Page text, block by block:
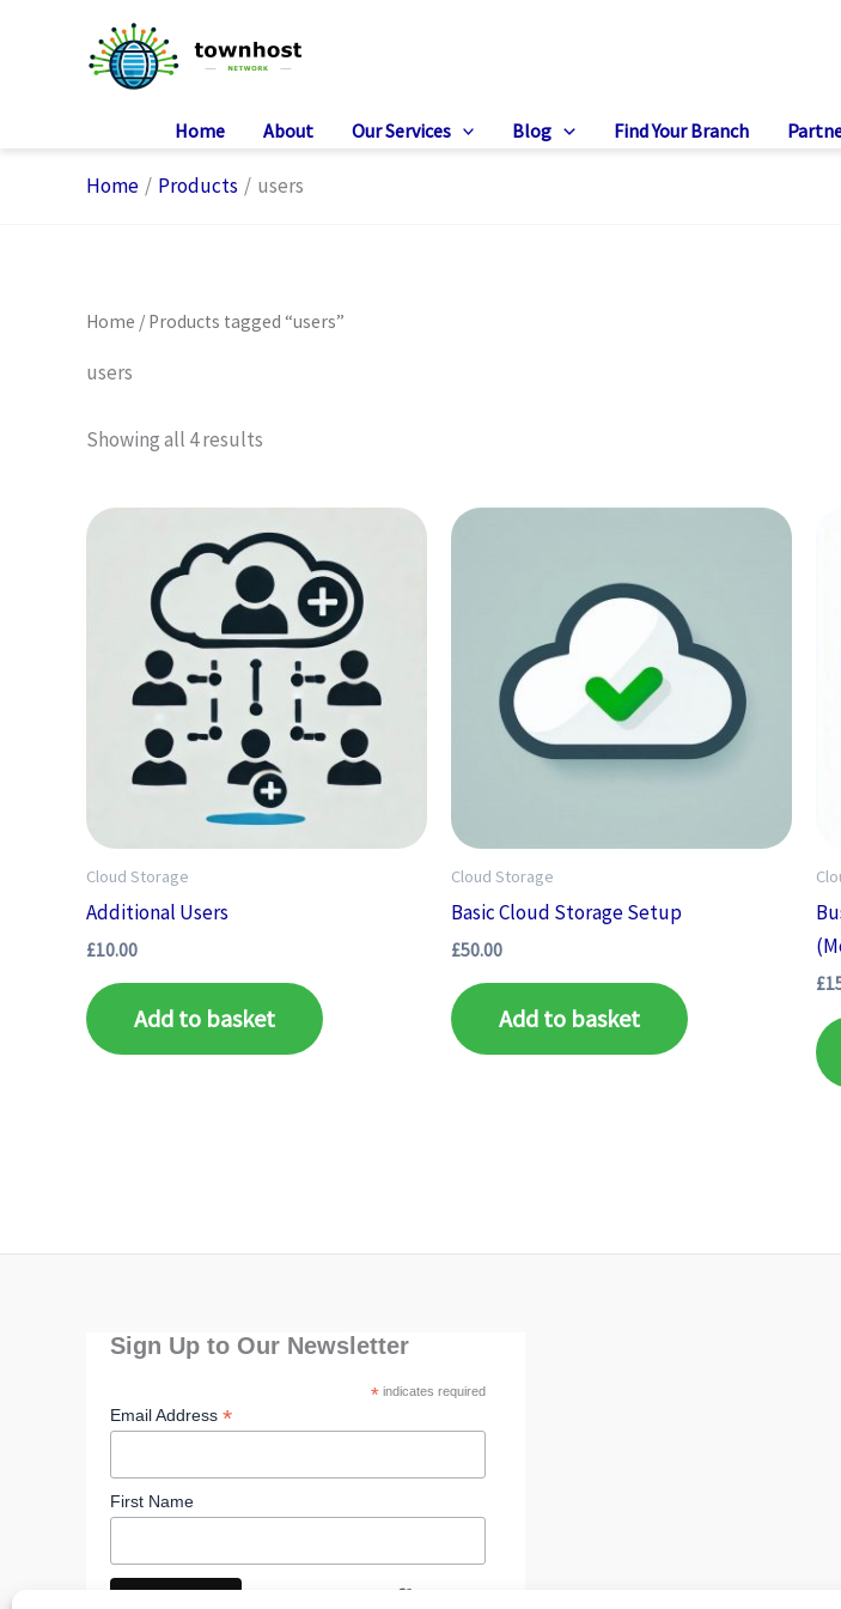
Home About Our Services Blog Find Your Branch
Home Products users
Home / Products tagged “users”
users
Showing all 4 results
Cloud Storage
Additional Users
£10.00
Add to basket
Cloud Storage
Basic Cloud Storage Setup
£50.00
Add to basket
£
Sign Up to Our Newsletter
*indicates required
Email Address *
First Name